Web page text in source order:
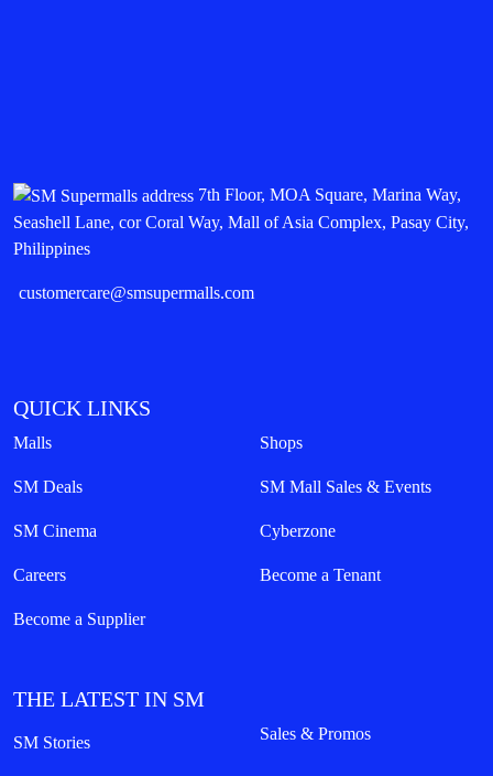
7th Floor, MOA Square, Marina Way,
Seashell Lane, cor Coral Way, Mall of Asia Complex, Pasay City,
Philippines
customercare@smsupermalls.com
QUICK LINKS
Malls Shops
SM Deals SM Mall Sales & Events
SM Cinema Cyberzone
Careers Become a Tenant
Become a Supplier
THE LATEST IN SM
SM Stories Sales & Promos